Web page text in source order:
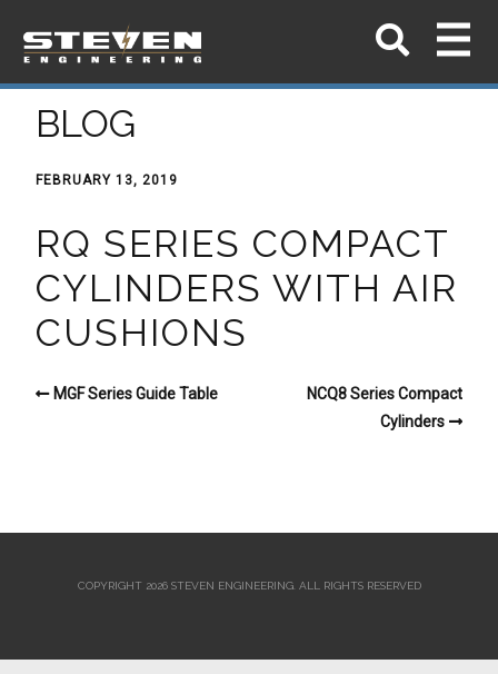
BLOG
FEBRUARY 13, 2019
RQ SERIES COMPACT
CYLINDERS WITH AIR
CUSHIONS
MGF Series Guide Table
NCQ8 Series Compact
Cylinders
COPYRIGHT 2026 STEVEN ENGINEERING. ALL RIGHTS RESERVED